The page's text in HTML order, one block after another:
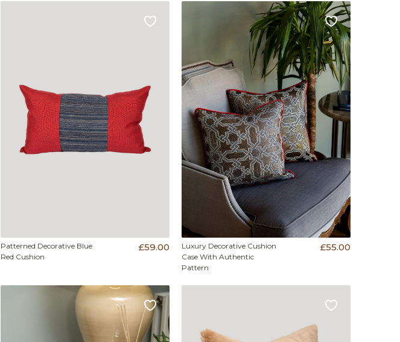
Patterned Decorative Blue
Red Cushion
£59.00
Luxury Decorative Cushion
Case With Authentic
Pattern
£55.00